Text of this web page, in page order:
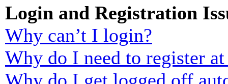
Login and Registration
Why can’t I login?
Why do I need to register